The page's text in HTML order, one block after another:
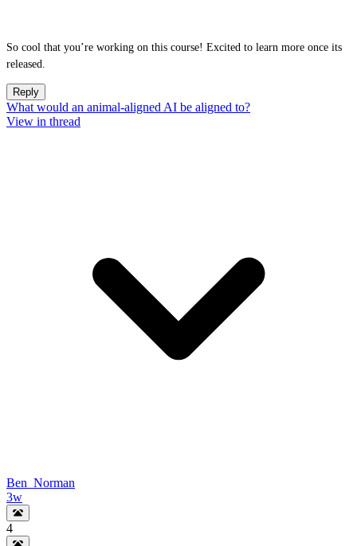
So cool that you’re working on this course! Excited to learn more once its
released.
Reply
What would an animal-aligned AI be aligned to?
View in thread
Ben_Norman
3w
4